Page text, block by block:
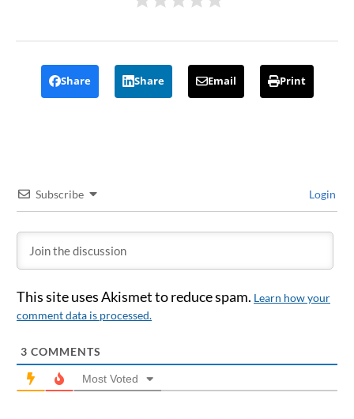
Share Share Email Print
Subscribe Login
This site uses Akismet to reduce spam. Learn how your
comment data is processed.
3 COMMENTS
Most Voted